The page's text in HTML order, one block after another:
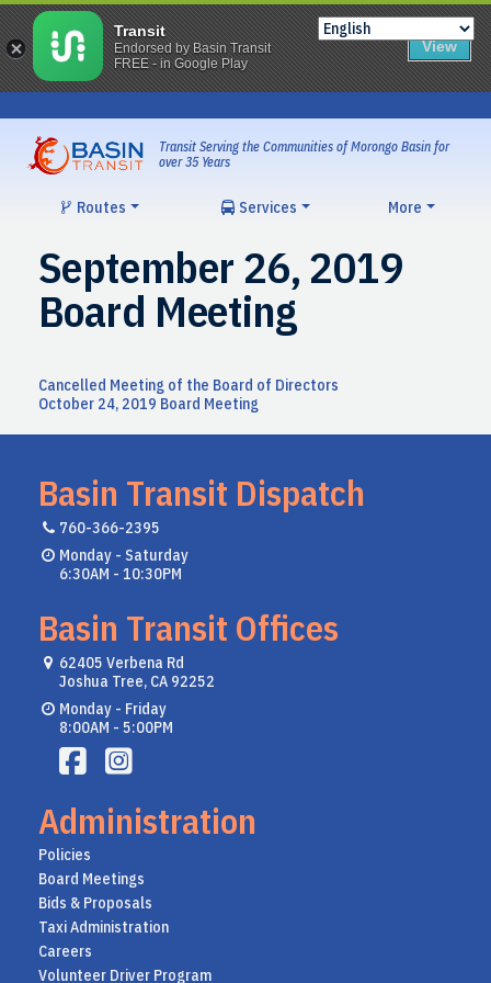
to
content
Transit Serving the Communities of Morongo Basin for
over 35 Years
Routes Services More
September 26, 2019
Board Meeting
Post
navigation
Cancelled Meeting of the Board of Directors
October 24, 2019 Board Meeting
Basin Transit Dispatch
760-366-2395
Monday - Saturday
6:30AM - 10:30PM
Basin Transit Offices
62405 Verbena Rd
Joshua Tree, CA 92252
Monday - Friday
8:00AM - 5:00PM
Administration
Policies
Board Meetings
Bids & Proposals
Taxi Administration
Careers
Volunteer Driver Program
Transit
Endorsed by Basin Transit
FREE - in Google Play
View